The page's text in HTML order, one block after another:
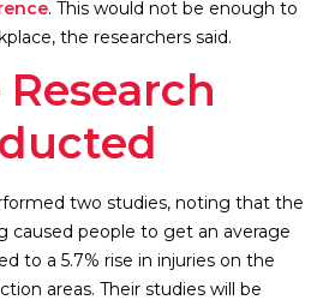
. This would not be enough to
the researchers said.
two studies, noting that the
caused people to get an average
to a 5.7% rise in injuries on the
areas. Their studies will be